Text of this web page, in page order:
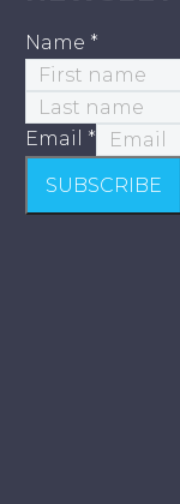
Name *
Email *
SUBSCRIBE